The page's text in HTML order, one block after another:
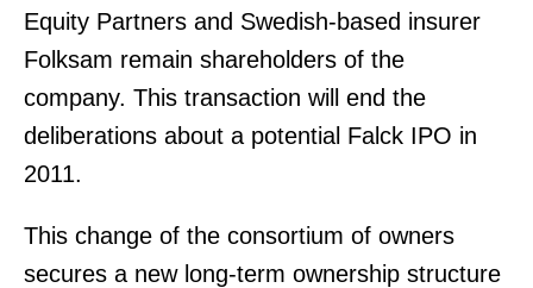
Equity Partners and Swedish-based insurer
Folksam remain shareholders of the
company. This transaction will end the
deliberations about a potential Falck IPO in
2011.
This change of the consortium of owners
secures a new long-term ownership structure